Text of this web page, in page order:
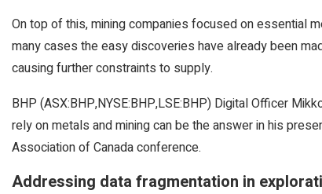
On top of this, mining companies focused on essential
many cases the easy discoveries have already been
causing further constraints to supply.
BHP (ASX:BHP,NYSE:BHP,LSE:BHP) Digital Officer
rely on metals and mining can be the answer in his
Association of Canada conference.
Addressing data fragmentation in